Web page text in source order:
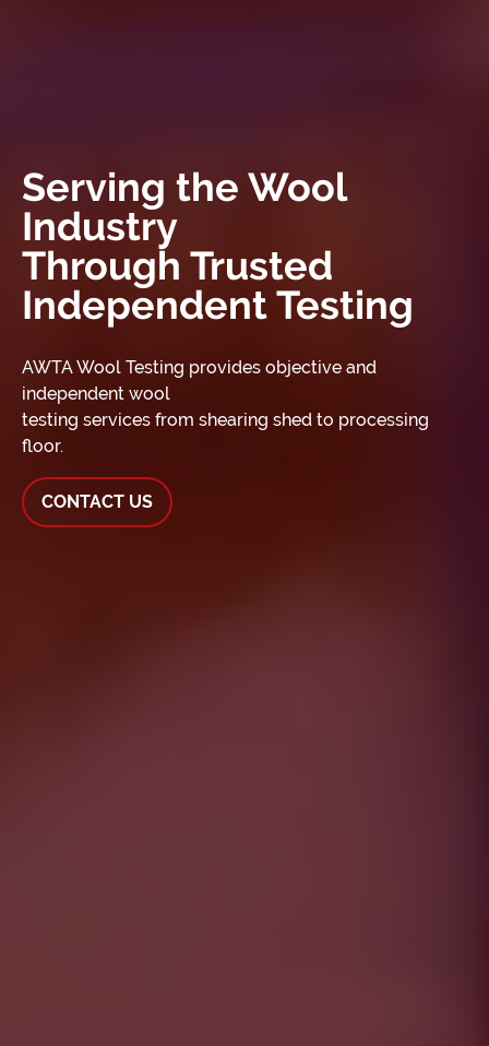
Serving the Wool
Industry
Through Trusted
Independent Testing
AWTA Wool Testing provides objective and
independent wool
testing services from shearing shed to processing
floor.
CONTACT US